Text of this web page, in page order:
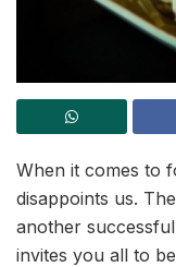
When it comes to
disappoints us.
another
invites you all to